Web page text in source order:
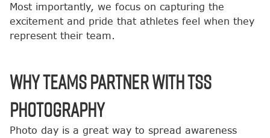
Most importantly, we focus on capturing the
excitement and pride that athletes feel when they
represent their team.
Why Teams Partner with TSS
Photography
Photo day is a great way to spread awareness